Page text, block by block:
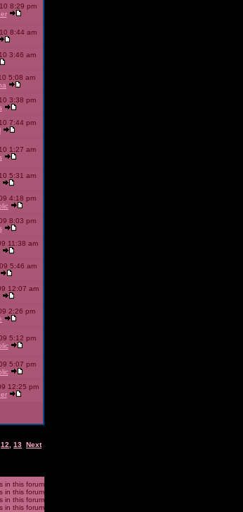
8:29 pm
8:44 am
3:46 am
5:08 am
3:38 pm
7:44 pm
1:27 am
5:31 am
4:18 pm
8:03 pm
11:38 am
5:46 am
12:07 am
2:26 pm
5:12 pm
5:07 pm
12:25 pm
12 13 Next
in this forum
in this forum
in this forum
in this forum